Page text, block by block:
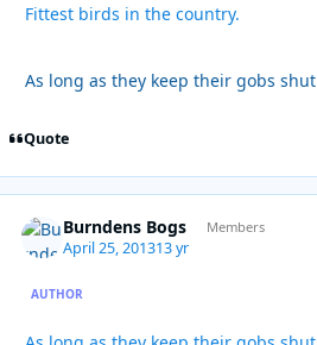
Fittest birds in the country.
As long as they keep their gobs shut
Quote
Burndens Bogs Members
April 25, 201313 yr
AUTHOR